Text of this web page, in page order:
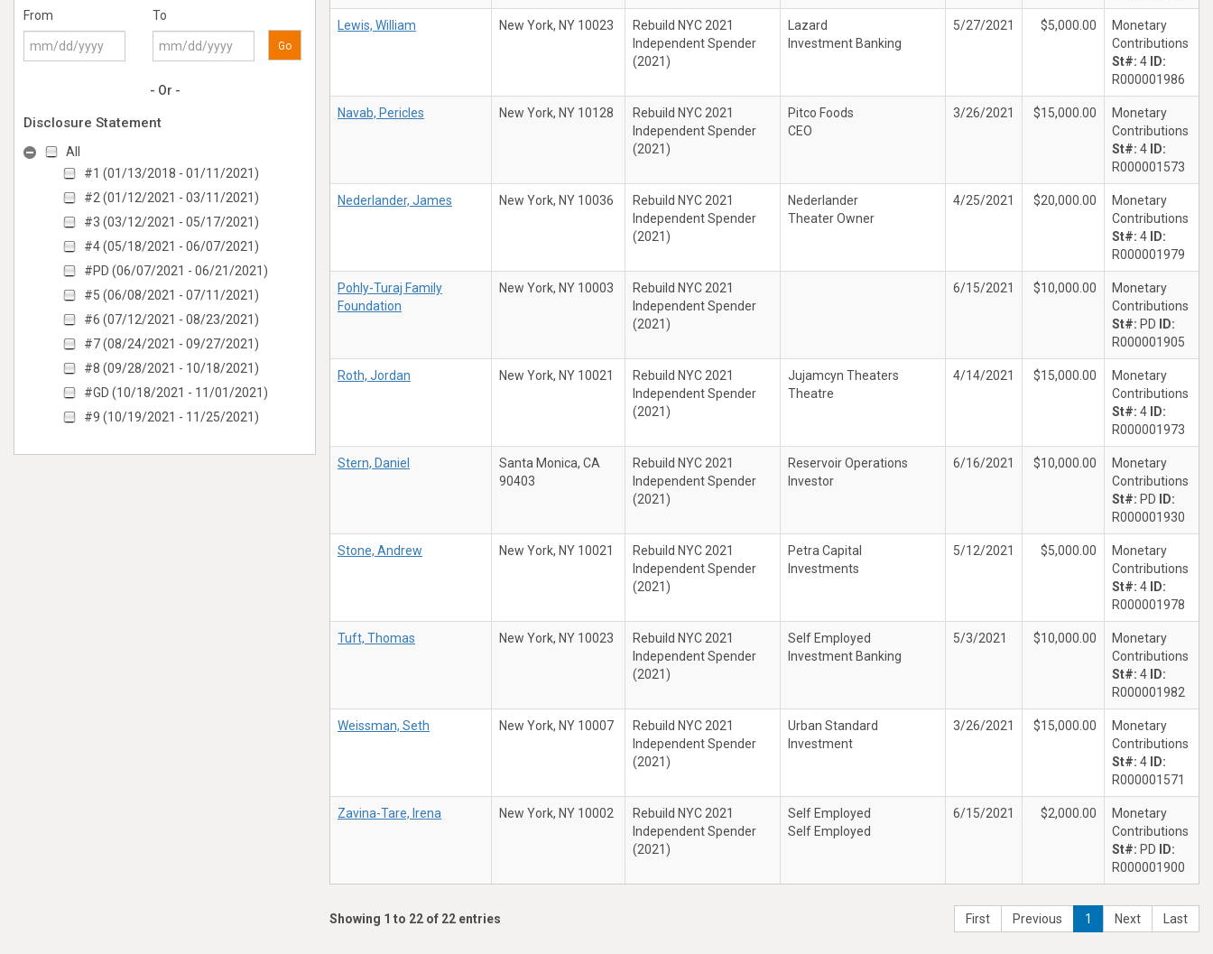
From To
Go
- Or -
Disclosure Statement
All
#1 (01/13/2018 - 01/11/2021)
#2 (01/12/2021 - 03/11/2021)
#3 (03/12/2021 - 05/17/2021)
#4 (05/18/2021 - 06/07/2021)
#PD (06/07/2021 - 06/21/2021)
#5 (06/08/2021 - 07/11/2021)
#6 (07/12/2021 - 08/23/2021)
#7 (08/24/2021 - 09/27/2021)
#8 (09/28/2021 - 10/18/2021)
#GD (10/18/2021 - 11/01/2021)
#9 (10/19/2021 - 11/25/2021)
Lewis, William New York, NY 10023
Rebuild NYC 2021
Independent Spender
(2021)
Lazard
Investment Banking
5/27/2021 $5,000.00
Monetary
Contributions
St#: 4
ID:
R000001986
Navab, Pericles New York, NY 10128
Rebuild NYC 2021
Independent Spender
(2021)
Pitco Foods
CEO
3/26/2021 $15,000.00
Monetary
Contributions
St#: 4
ID:
R000001573
Nederlander, James New York, NY 10036
Rebuild NYC 2021
Independent Spender
(2021)
Nederlander
Theater Owner
4/25/2021 $20,000.00
Monetary
Contributions
St#: 4
ID:
R000001979
Pohly-Turaj Family
Foundation
New York, NY 10003
Rebuild NYC 2021
Independent Spender
(2021)
6/15/2021 $10,000.00
Monetary
Contributions
St#: PD
ID:
R000001905
Roth, Jordan New York, NY 10021
Rebuild NYC 2021
Independent Spender
(2021)
Jujamcyn Theaters
Theatre
4/14/2021 $15,000.00
Monetary
Contributions
St#: 4
ID:
R000001973
Stern, Daniel
Santa Monica, CA
90403
Rebuild NYC 2021
Independent Spender
(2021)
Reservoir Operations
Investor
6/16/2021 $10,000.00
Monetary
Contributions
St#: PD
ID:
R000001930
Stone, Andrew New York, NY 10021
Rebuild NYC 2021
Independent Spender
(2021)
Petra Capital
Investments
5/12/2021 $5,000.00
Monetary
Contributions
St#: 4
ID:
R000001978
Tuft, Thomas New York, NY 10023
Rebuild NYC 2021
Independent Spender
(2021)
Self Employed
Investment Banking
5/3/2021 $10,000.00
Monetary
Contributions
St#: 4
ID:
R000001982
Weissman, Seth New York, NY 10007
Rebuild NYC 2021
Independent Spender
(2021)
Urban Standard
Investment
3/26/2021 $15,000.00
Monetary
Contributions
St#: 4
ID:
R000001571
Zavina-Tare, Irena New York, NY 10002
Rebuild NYC 2021
Independent Spender
(2021)
Self Employed
Self Employed
6/15/2021 $2,000.00
Monetary
Contributions
St#: PD
ID:
R000001900
Showing 1 to 22 of 22 entries First Previous 1 Next Last